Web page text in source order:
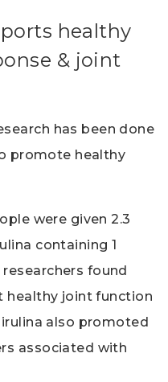
healthy
& joint
has been done
promote healthy
were given 2.3
containing 1
found
healthy joint function
also promoted
associated with